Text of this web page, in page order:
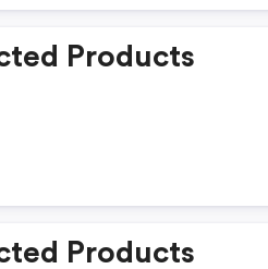
Products
Products